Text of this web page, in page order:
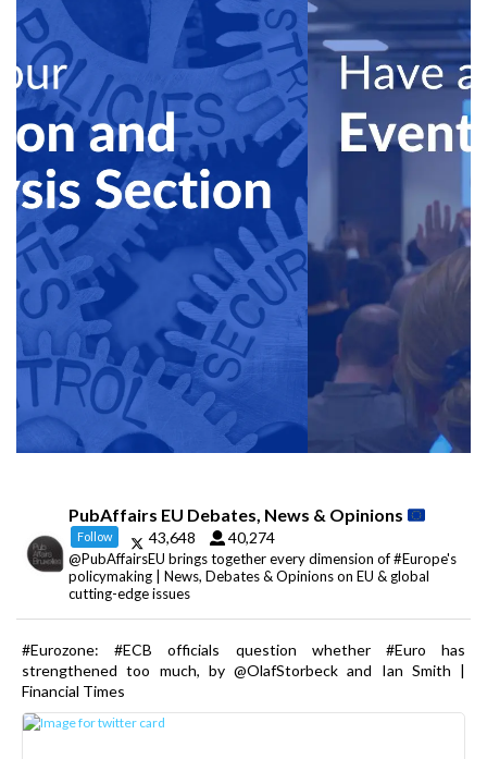
PubAffairs EU Debates, News & Opinions
Follow 43,648 40,274
@PubAffairsEU brings together every dimension of #Europe's
policymaking | News, Debates & Opinions on EU & global
cutting-edge issues
#Eurozone: #ECB officials question whether #Euro has
strengthened too much, by @OlafStorbeck and Ian Smith |
Financial Times